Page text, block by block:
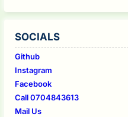
SOCIALS
Github
Instagram
Facebook
Call 0704843613
Mail Us